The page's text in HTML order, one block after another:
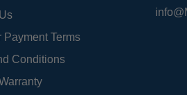
Payment Terms
Conditions